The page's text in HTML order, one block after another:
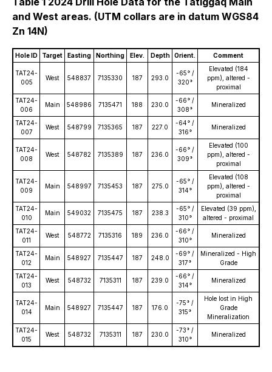
and West areas. (UTM collars are in datum WGS84
Zn 14N)
Hole ID Target Easting Northing Elev. Depth Orient. Comment
TAT24-
005
West 548837 7135330 187 293.0
-65° /
320°
Elevated (184
ppm), altered -
proximal
TAT24-
006
Main 548986 7135471 188 230.0
-66° /
308°
Mineralized
TAT24-
007
West 548799 7135365 187 227.0
-64° /
316°
Mineralized
TAT24-
008
West 548782 7135389 187 236.0
-66° /
309°
Elevated (100
ppm), altered -
proximal
TAT24-
009
Main 548997 7135453 187 275.0
-65° /
314°
Elevated (108
ppm), altered -
proximal
TAT24-
010
Main 549032 7135475 187 238.3
-65° /
310°
Elevated (39 ppm),
altered - proximal
TAT24-
011
West 548772 7135316 189 236.0
-66° /
310°
Mineralized
TAT24-
012
Main 548927 7135447 187 248.0
-69° /
317°
Mineralized - High
Grade
TAT24-
013
West 548732 7135311 187 239.0
-66° /
314°
Mineralized
TAT24-
014
Main 548927 7135447 187 176.0
-75° /
315°
Hole lost in High
Grade
Mineralization
TAT24-
015
West 548732 7135311 187 230.0
-73° /
310°
Mineralized